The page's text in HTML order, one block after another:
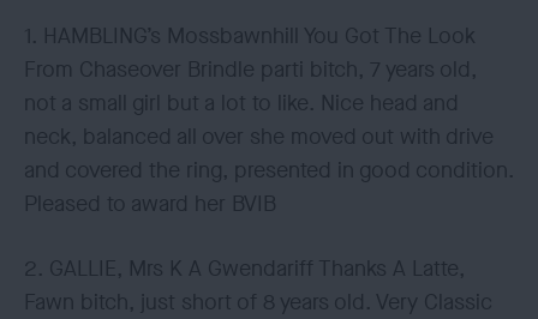
1. HAMBLING’s Mossbawnhill You Got The Look
From Chaseover Brindle parti bitch, 7 years old,
not a small girl but a lot to like. Nice head and
neck, balanced all over she moved out with drive
and covered the ring, presented in good condition.
Pleased to award her BVIB
2. GALLIE, Mrs K A Gwendariff Thanks A Latte,
Fawn bitch, just short of 8 years old. Very Classic